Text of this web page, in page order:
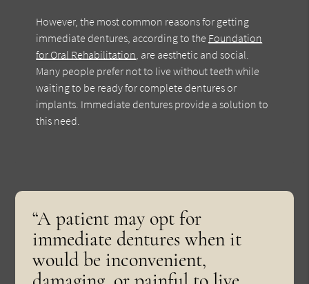
However, the most common reasons for getting
immediate dentures, according to the Foundation
for Oral Rehabilitation , are aesthetic and social.
Many people prefer not to live without teeth while
waiting to be ready for complete dentures or
implants. Immediate dentures provide a solution to
this need.
“A patient may opt for
immediate dentures when it
would be inconvenient,